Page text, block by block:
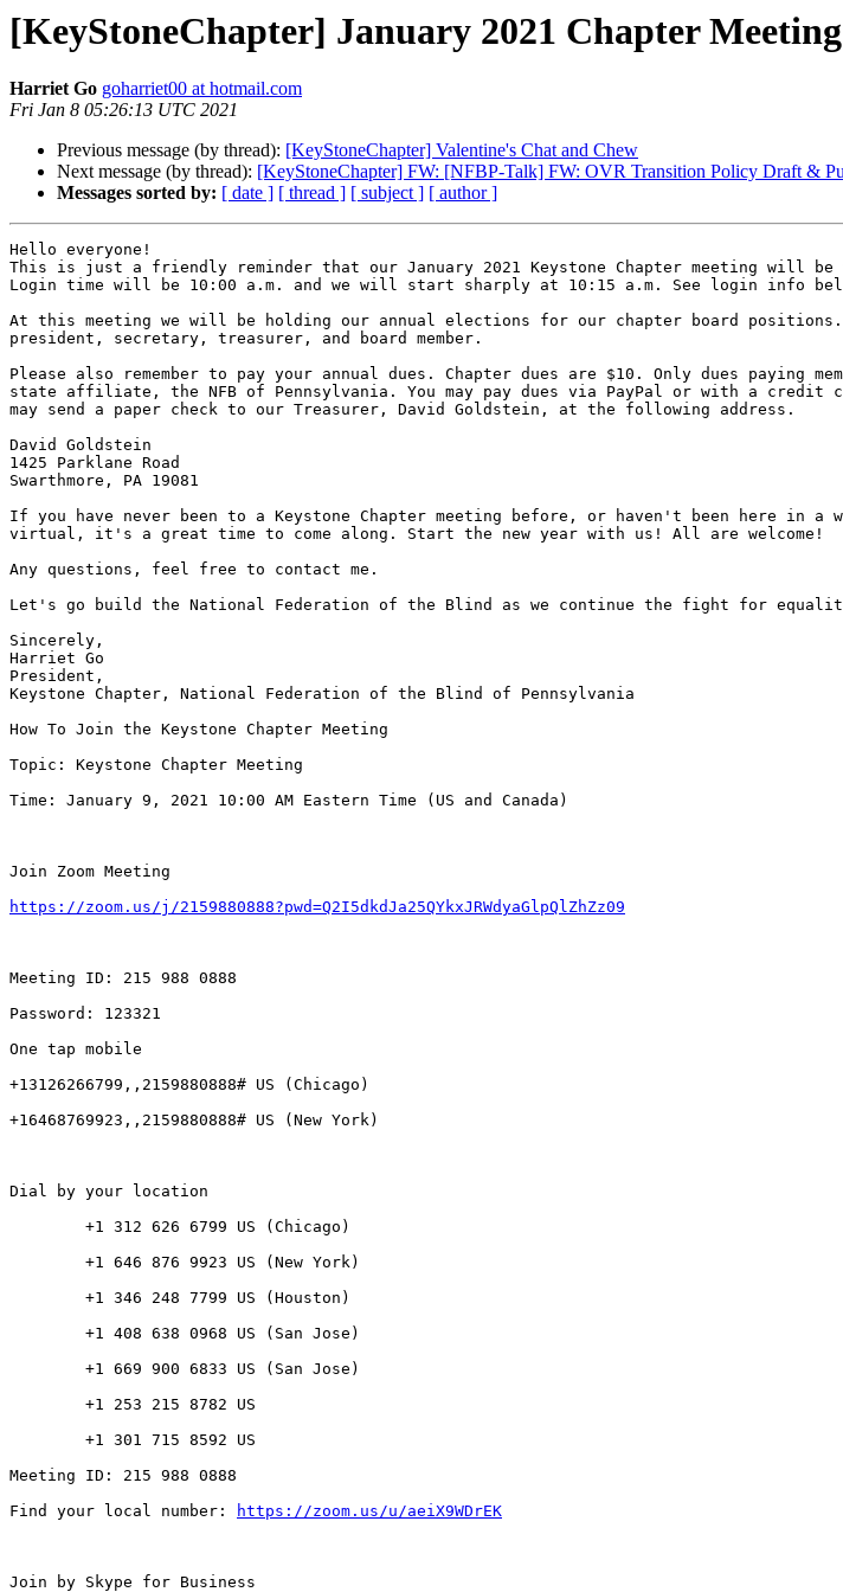
[KeyStoneChapter] January 2021 Chapter
Harriet Go goharriet00 at hotmail.com
Fri Jan 8 05:26:13 UTC 2021
Previous message (by thread): [KeyStoneChapter] Valentine's Chat and Chew
Next message (by thread): [KeyStoneChapter] FW: [NFBP-Talk] FW: OVR Transition Policy Draft &
Messages sorted by: [ date ] [ thread ] [ subject ] [ author ]
Hello everyone!
This is just a friendly reminder that our January 2021 Keystone Chapter meeting will be
Login time will be 10:00 a.m. and we will start sharply at 10:15 a.m. See login info
At this meeting we will be holding our annual elections for our chapter board
president, secretary, treasurer, and board member.
Please also remember to pay your annual dues. Chapter dues are $10. Only dues
state affiliate, the NFB of Pennsylvania. You may pay dues via PayPal or with a credit
may send a paper check to our Treasurer, David Goldstein, at the following address.
David Goldstein
1425 Parklane Road
Swarthmore, PA 19081
If you have never been to a Keystone Chapter meeting before, or haven't been here
virtual, it's a great time to come along. Start the new year with us! All are welcome!
Any questions, feel free to contact me.
Let's go build the National Federation of the Blind as we continue the fight for
Sincerely,
Harriet Go
President,
Keystone Chapter, National Federation of the Blind of Pennsylvania
How To Join the Keystone Chapter Meeting
Topic: Keystone Chapter Meeting
Time: January 9, 2021 10:00 AM Eastern Time (US and Canada)
Join Zoom Meeting
https://zoom.us/j/2159880888?pwd=Q2I5dkdJa25QYkxJRWdyaGlpQlZhZz09
Meeting ID: 215 988 0888
Password: 123321
One tap mobile
+13126266799,,2159880888# US (Chicago)
+16468769923,,2159880888# US (New York)
Dial by your location
Meeting ID: 215 988 0888
Find your local number:
https://zoom.us/u/aeiX9WDrEK
Join by Skype for Business